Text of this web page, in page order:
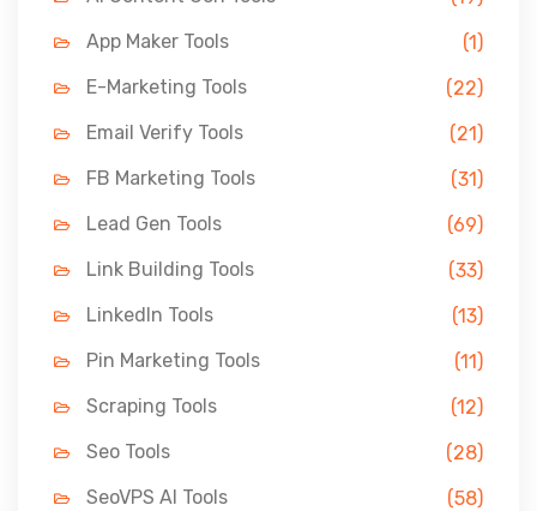
App Maker Tools
(1)
E-Marketing Tools
(22)
Email Verify Tools
(21)
FB Marketing Tools
(31)
Lead Gen Tools
(69)
Link Building Tools
(33)
LinkedIn Tools
(13)
Pin Marketing Tools
(11)
Scraping Tools
(12)
Seo Tools
(28)
SeoVPS AI Tools
(58)